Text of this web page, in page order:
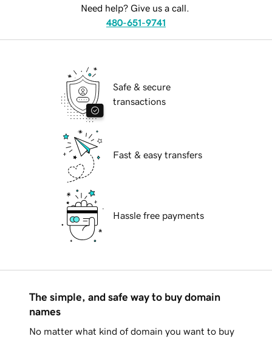
Need help? Give us a call.
480-651-9741
Safe & secure
transactions
Fast & easy transfers
Hassle free payments
The simple, and safe way to buy domain
names
No matter what kind of domain you want to buy